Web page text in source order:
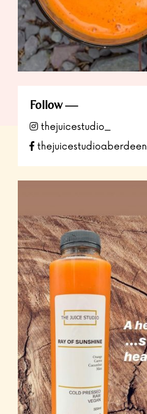
Follow
thejuicestudio_
thejuicestudioaberdeen